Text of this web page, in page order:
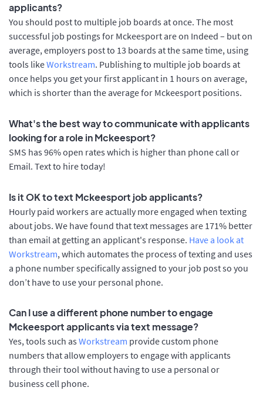
applicants?
You should post to multiple job boards at once. The most
successful job postings for Mckeesport are on Indeed – but on
average, employers post to 13 boards at the same time, using
tools likeWorkstream. Publishing to multiple job boards at
once helps you get your first applicant in 1 hours on average,
which is shorter than the average for Mckeesport positions.
What's the best way to communicate with applicants
looking for a role in Mckeesport?
SMS has 96% open rates which is higher than phone call or
Email. Text to hire today!
Is it OK to text Mckeesport job applicants?
Hourly paid workers are actually more engaged when texting
about jobs. We have found that text messages are 171% better
than email at getting an applicant's response. Have a look at
Workstream, which automates the process of texting and uses
a phone number specifically assigned to your job post so you
don’t have to use your personal phone.
Can I use a different phone number to engage
Mckeesport applicants via text message?
Yes, tools such as Workstream provide custom phone
numbers that allow employers to engage with applicants
through their tool without having to use a personal or
business cell phone.